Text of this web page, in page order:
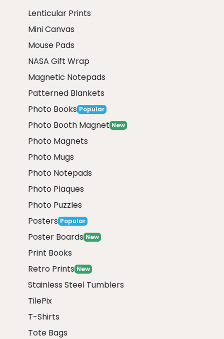
Lenticular Prints
Mini Canvas
Mouse Pads
NASA Gift Wrap
Magnetic Notepads
Patterned Blankets
Photo Books Popular
Photo Booth Magnet New
Photo Magnets
Photo Mugs
Photo Notepads
Photo Plaques
Photo Puzzles
Posters Popular
Poster Boards New
Print Books
Retro Prints New
Stainless Steel Tumblers
TilePix
T-Shirts
Tote Bags